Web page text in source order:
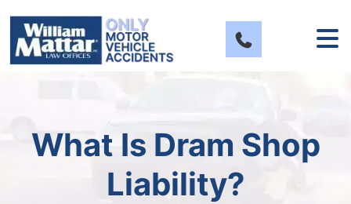
content
What Is Dram Shop
Liability?